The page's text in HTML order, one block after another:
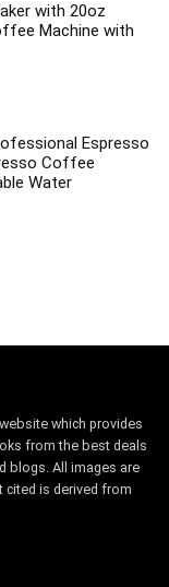
with 20oz
Machine with
Espresso
Coffee
Water
which provides
from the best deals
blogs. All images are
cited is derived from